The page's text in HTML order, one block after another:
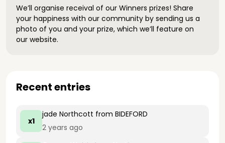
We’ll organise receival of our Winners prizes! Share
your happiness with our community by sending us a
photo of you and your prize, which we’ll feature on
our website.
Recent entries
x1
jade Northcott from BIDEFORD
2 years ago